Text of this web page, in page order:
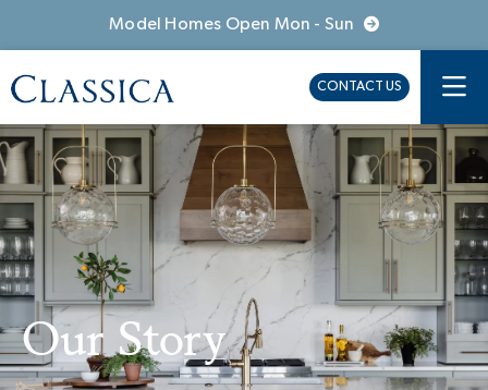
Model Homes Open Mon - Sun
CONTACT US
Our Story